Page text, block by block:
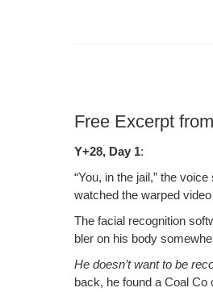
Free Excerpt
Y+28, Day 1:
“You, in the jail,” the
watched the warped
The facial recog­ni­tion
bler on his body
He doesn’t want to be
back, he found a Coal